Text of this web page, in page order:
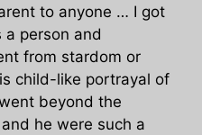
to anyone … I got
person and
from stardom or
child-like portrayal of
beyond the
he were such a